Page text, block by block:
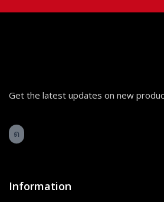
Get the latest updates on new
Information